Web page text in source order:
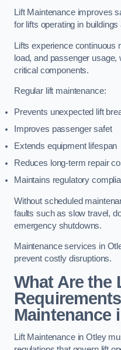
Lift Maintenance improves
for lifts operating in
Lifts experience continuous
load, and passenger
critical components.
Regular lift maintenance:
Prevents unexpected lift
Improves passenger safet
Extends equipment lifespan
Reduces long-term repair
Maintains regulatory
Without scheduled
faults such as slow travel,
emergency shutdowns.
Maintenance services in
prevent costly disruptions.
What Are the
Maintenance
Lift Maintenance in Otley